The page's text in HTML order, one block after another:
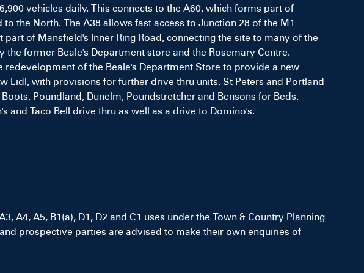
vehicles daily. This connects to the A60, which forms part of
the North. The A38 allows fast access to Junction 28 of the M1
of Mansfield's Inner Ring Road, connecting the site to many of the
former Beale's Department store and the Rosemary Centre.
of the Beale's Department Store to provide a new
Lidl, with provisions for further drive thru units. St Peters and Portland
Poundland, Dunelm, Poundstretcher and Bensons for Beds.
and Taco Bell drive thru as well as a drive to Domino's.
A4, A5, B1(a), D1, D2 and C1 uses under the Town & Country Planning
prospective parties are advised to make their own enquiries of